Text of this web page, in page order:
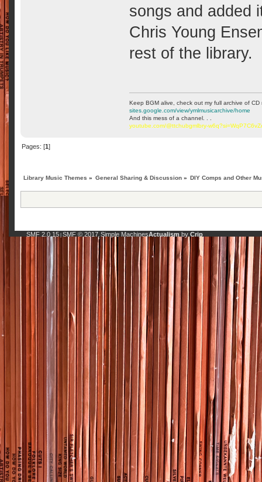
songs and added
Chris Young
rest of the library.
Keep BGM alive, check out my full archive of
sites.google.com/view/ymlmusicarchive/home
And this mess of a channel. . .
youtube.com/@ttchubgmlbry-
Pages: [1]
Library Music Themes » General Sharing & Discussion » DIY Comps and Other
SMF 2.0.15| SMF © 2017, Simple MachinesActualism by Crip